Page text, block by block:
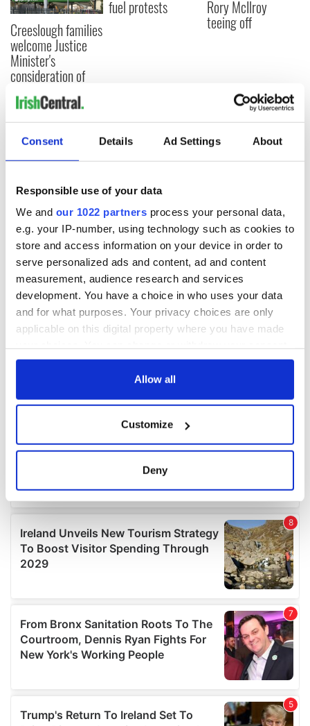
Consent Details Ad Settings About
Responsible use of your data
We and our 1022 partners process your personal data,
e.g. your IP-number, using technology such as cookies to
store and access information on your device in order to
serve personalized ads and content, ad and content
measurement, audience research and services
development. You have a choice in who uses your data
and for what purposes. Your privacy choices are only
applicable on this digital property where you have made
any time from the Cookie Declaration or by clicking on
Collect information about your geographical
location which can be accurate to within several
Find out more about how your personal data is processed
and set your preferences in thedetails section.
We use cookies to personalise content and ads, to
provide social media features and to analyse our traffic.
our social media, advertising and analytics partners who
may combine it with other information that you’ve
provided to them or that they’ve collected from your use
Allow all
Customize
Deny
Creeslough families
welcome Justice
Minister's
consideration of
inquiry
fuel protests Rory McIlroy
teeing off
COMMENTS